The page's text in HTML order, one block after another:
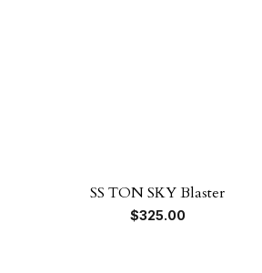
SS TON SKY Blaster
$325.00